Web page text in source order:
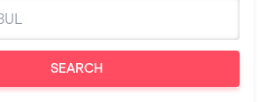
SEARCH